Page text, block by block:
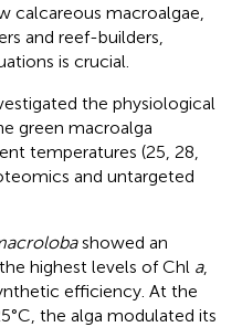
calcareous macroalgae,
and reef-builders,
is crucial.
the physiological
green macroalga
temperatures (25, 28,
and untargeted
showed an
highest levels of Chl a,
efficiency. At the
the alga modulated its